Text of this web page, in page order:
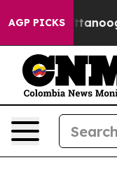
AGP PICKS